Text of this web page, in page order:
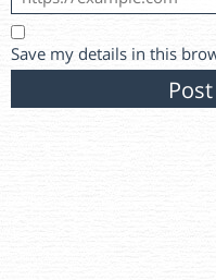
Save my details in this